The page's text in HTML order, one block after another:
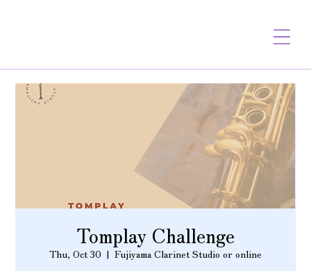
Tomplay Challenge
Thu, Oct 30
  |
Fujiyama Clarinet Studio or online